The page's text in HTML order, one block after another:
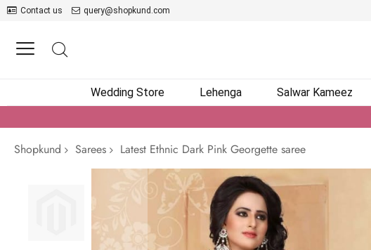
Contact us query@shopkund.com
Wedding Store Lehenga Salwar Kameez
Shopkund
Sarees
Latest Ethnic Dark Pink Georgette saree